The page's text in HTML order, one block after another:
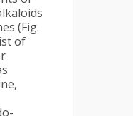
(Fig.
of